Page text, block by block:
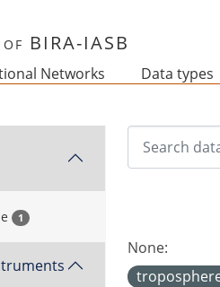
BIRA-IASB
Networks Data types
1
None: